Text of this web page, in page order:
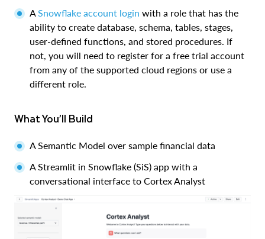
A Snowflake account login with a role that has the
ability to create database, schema, tables, stages,
user-defined functions, and stored procedures. If
not, you will need to register for a free trial account
from any of the supported cloud regions or use a
different role.
What You’ll Build
A Semantic Model over sample financial data
A Streamlit in Snowflake (SiS) app with a
conversational interface to Cortex Analyst